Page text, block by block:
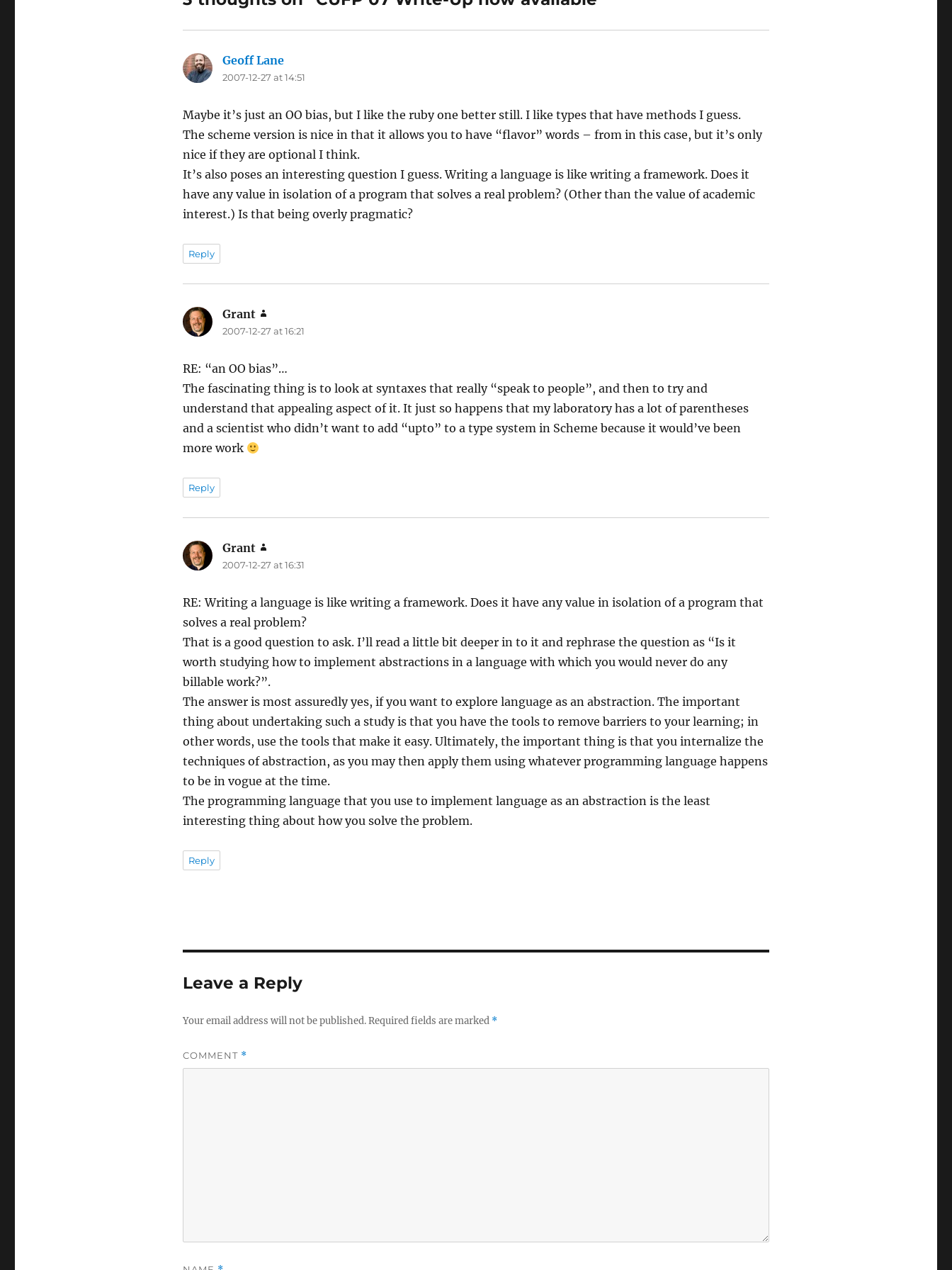
Geoff Lanesays:
2007-12-27 at 14:51
Maybe it’s just an OO bias, but I like the ruby one better still. I like types that have methods I guess.
The scheme version is nice in that it allows you to have “flavor” words – from in this case, but it’s only
nice if they are optional I think.
It’s also poses an interesting question I guess. Writing a language is like writing a framework. Does it
have any value in isolation of a program that solves a real problem? (Other than the value of academic
interest.) Is that being overly pragmatic?
Reply
Grant
2007-12-27 at 16:21
RE: “an OO bias”…
The fascinating thing is to look at syntaxes that really “speak to people”, and then to try and
understand that appealing aspect of it. It just so happens that my laboratory has a lot of parentheses
and a scientist who didn’t want to add “upto” to a type system in Scheme because it would’ve been
more work
Reply
Grant
2007-12-27 at 16:31
RE: Writing a language is like writing a framework. Does it have any value in isolation of a program that
solves a real problem?
That is a good question to ask. I’ll read a little bit deeper in to it and rephrase the question as “Is it
worth studying how to implement abstractions in a language with which you would never do any
billable work?”.
The answer is most assuredly yes, if you want to explore language as an abstraction. The important
thing about undertaking such a study is that you have the tools to remove barriers to your learning; in
other words, use the tools that make it easy. Ultimately, the important thing is that you internalize the
techniques of abstraction, as you may then apply them using whatever programming language happens
to be in vogue at the time.
The programming language that you use to implement language as an abstraction is the least
interesting thing about how you solve the problem.
Reply
Leave a Reply
Your email address will not be published.Required fields are marked *
COMMENT *